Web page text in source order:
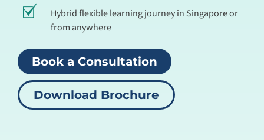
Hybrid flexible learning journey in Singapore or
from anywhere
Book a Consultation
Download Brochure